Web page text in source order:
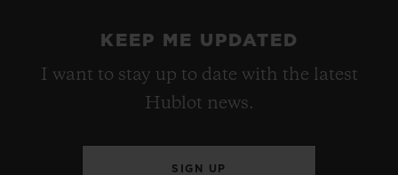
“MYKONOS EDITION” XX/50
King Gold: Satin-finished king gold
engraved “MYKONOS EDITION” XX/50
KEEP ME UPDATED
I want to stay up to date with the latest
Hublot news.
SIGN UP